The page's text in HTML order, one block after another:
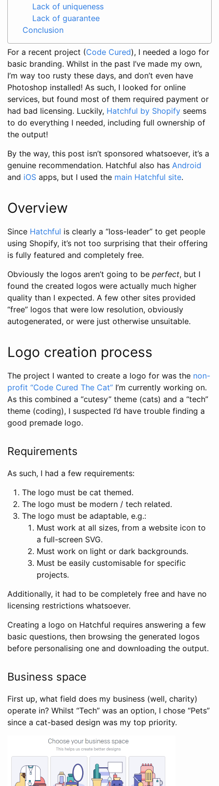
Lack of uniqueness
Lack of guarantee
Conclusion
For a recent project (Code Cured), I needed a logo for
basic branding. Whilst in the past I’ve made my own,
I’m way too rusty these days, and don’t even have
Photoshop installed! As such, I looked for online
services, but found most of them required payment or
had bad licensing. Luckily, Hatchful by Shopify seems
to do everything I needed, including full ownership of
the output!
By the way, this post isn’t sponsored whatsoever, it’s a
genuine recommendation. Hatchful also has Android
and iOS apps, but I used the main Hatchful site.
Overview
Since Hatchful is clearly a “loss-leader” to get people
using Shopify, it’s not too surprising that their offering
is fully featured and completely free.
Obviously the logos aren’t going to be perfect, but I
found the created logos were actually much higher
quality than I expected. A few other sites provided
“free” logos that were low resolution, obviously
autogenerated, or were just otherwise unsuitable.
Logo creation process
The project I wanted to create a logo for was the non-
profit “Code Cured The Cat” I’m currently working on.
As this combined a “cutesy” theme (cats) and a “tech”
theme (coding), I suspected I’d have trouble finding a
good premade logo.
Requirements
As such, I had a few requirements:
The logo must be cat themed.
The logo must be modern / tech related.
The logo must be adaptable, e.g.:
Must work at all sizes, from a website icon to
a full-screen SVG.
Must work on light or dark backgrounds.
Must be easily customisable for specific
projects.
Additionally, it had to be completely free and have no
licensing restrictions whatsoever.
Creating a logo on Hatchful requires answering a few
basic questions, then browsing the generated logos
before personalising one and downloading the output.
Business space
First up, what field does my business (well, charity)
operate in? Whilst “Tech” was an option, I chose “Pets”
since a cat-based design was my top priority.